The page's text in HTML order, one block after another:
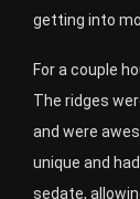
getting into
For a couple
The ridges
and were
unique and
sedate,